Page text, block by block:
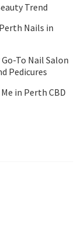
Trend
Nails in
To Nail Salon
Pedicures
in Perth CBD